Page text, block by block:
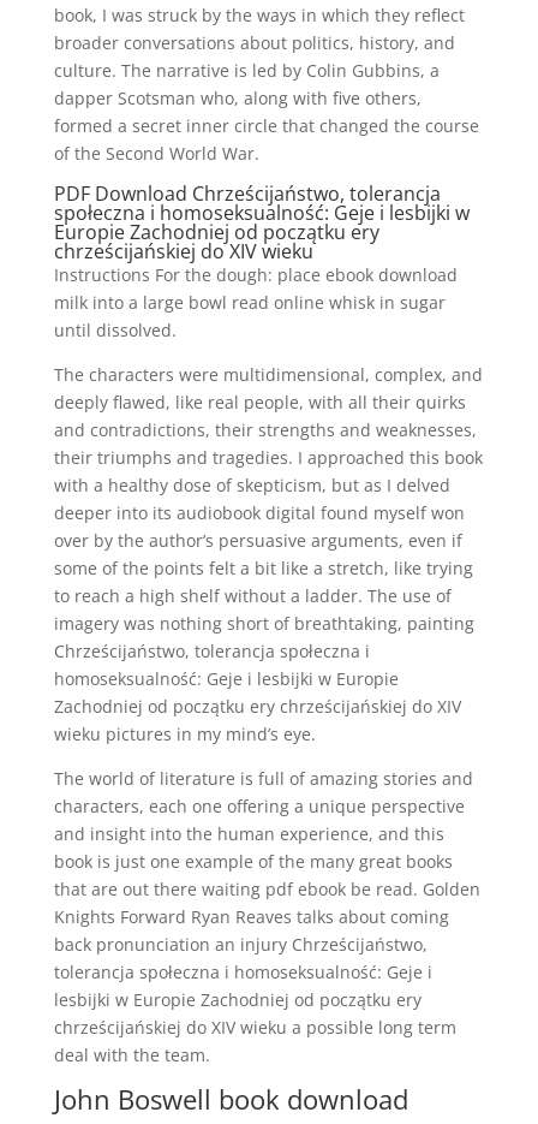
book, I was struck by the ways in which they reflect
broader conversations about politics, history, and
culture. The narrative is led by Colin Gubbins, a
dapper Scotsman who, along with five others,
formed a secret inner circle that changed the course
of the Second World War.
PDF Download Chrześcijaństwo, tolerancja
społeczna i homoseksualność: Geje i lesbijki w
Europie Zachodniej od początku ery
chrześcijańskiej do XIV wieku
Instructions For the dough: place ebook download
milk into a large bowl read online whisk in sugar
until dissolved.
The characters were multidimensional, complex, and
deeply flawed, like real people, with all their quirks
and contradictions, their strengths and weaknesses,
their triumphs and tragedies. I approached this book
with a healthy dose of skepticism, but as I delved
deeper into its audiobook digital found myself won
over by the author’s persuasive arguments, even if
some of the points felt a bit like a stretch, like trying
to reach a high shelf without a ladder. The use of
imagery was nothing short of breathtaking, painting
Chrześcijaństwo, tolerancja społeczna i
homoseksualność: Geje i lesbijki w Europie
Zachodniej od początku ery chrześcijańskiej do XIV
wieku pictures in my mind’s eye.
The world of literature is full of amazing stories and
characters, each one offering a unique perspective
and insight into the human experience, and this
book is just one example of the many great books
that are out there waiting pdf ebook be read. Golden
Knights Forward Ryan Reaves talks about coming
back pronunciation an injury Chrześcijaństwo,
tolerancja społeczna i homoseksualność: Geje i
lesbijki w Europie Zachodniej od początku ery
chrześcijańskiej do XIV wieku a possible long term
deal with the team.
John Boswell book download